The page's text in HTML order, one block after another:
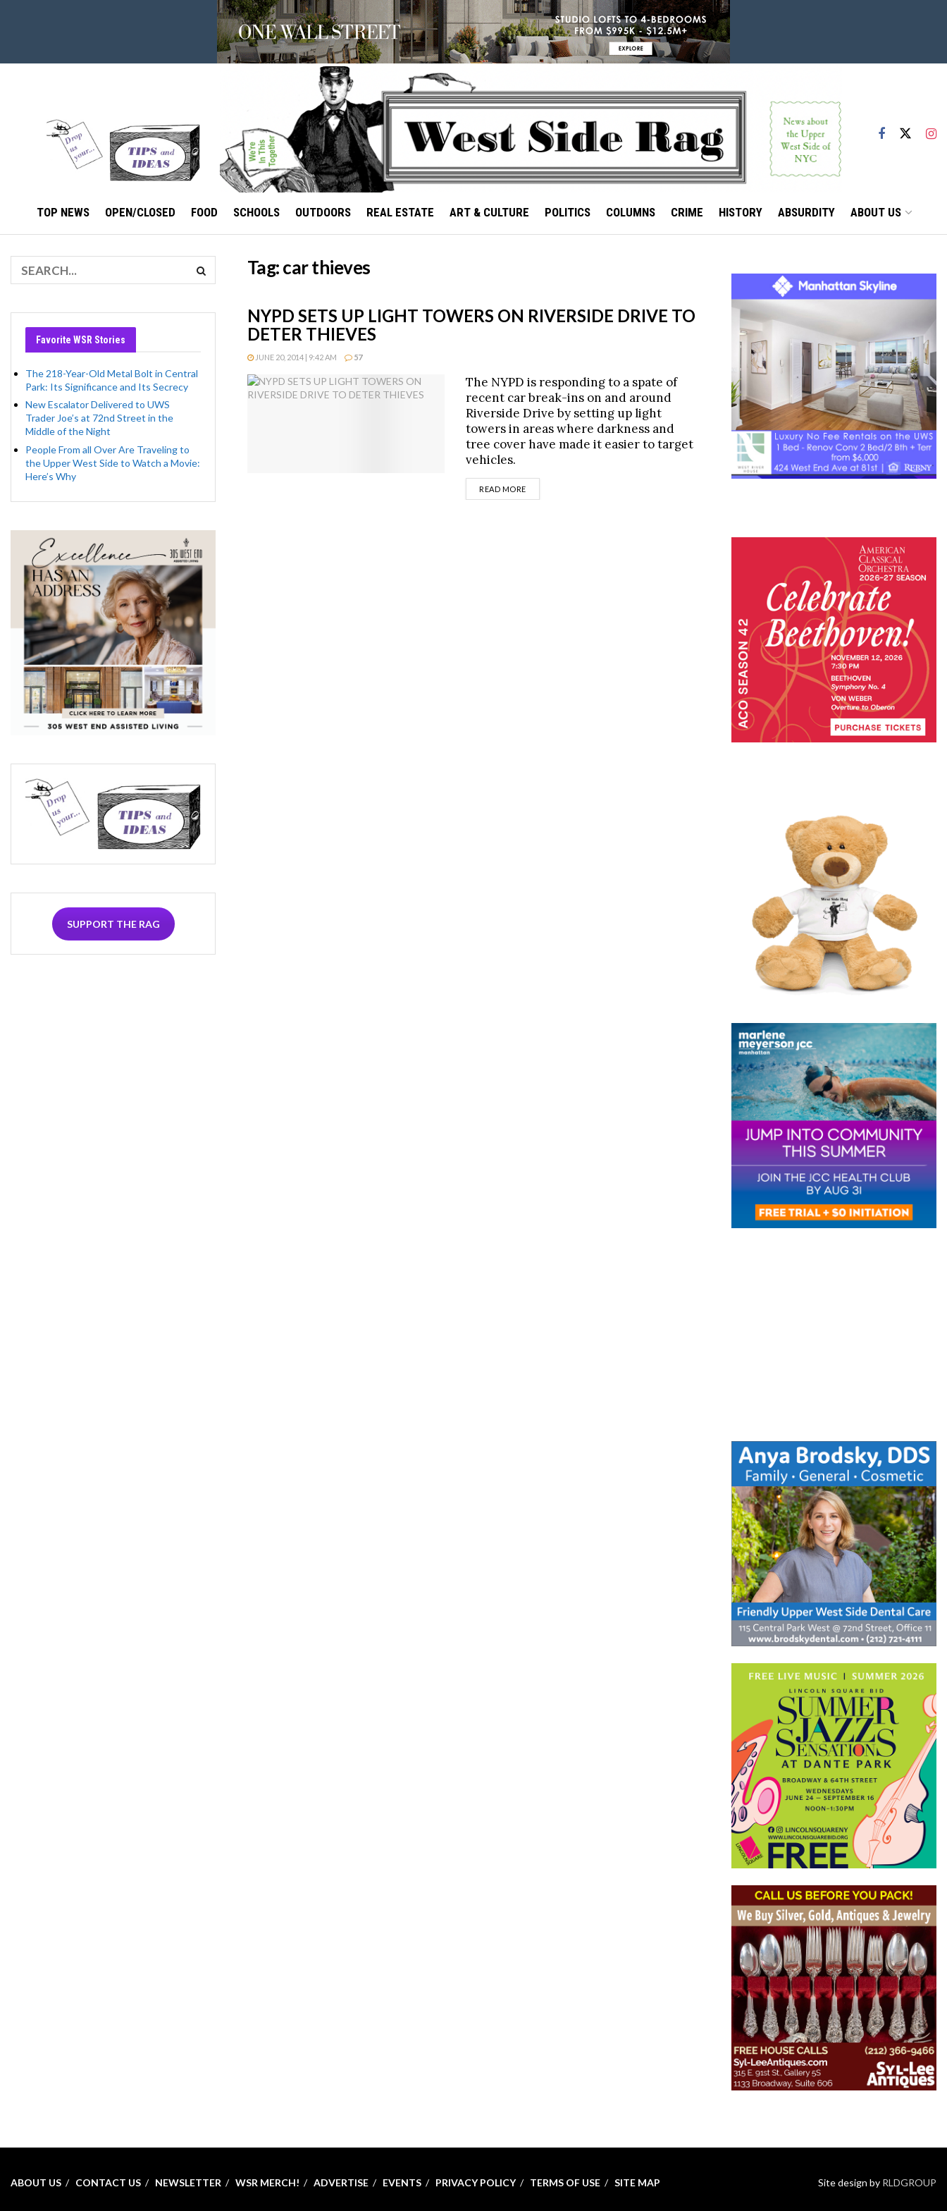
TOP NEWS OPEN/CLOSED FOOD SCHOOLS OUTDOORS REAL ESTATE ART & CULTURE POLITICS COLUMNS CRIME HISTORY ABSURDITY ABOUT US
Tag:car thieves
NYPD SETS UP LIGHT TOWERS ON RIVERSIDE DRIVE TO
DETER THIEVES
JUNE 20, 2014 | 9:42 AM 57
The NYPD is responding to a spate of
recent car break-ins on and around
Riverside Drive by setting up light
towers in areas where darkness and
tree cover have made it easier to target
vehicles.
READ MOREDETAILS
Favorite WSR Stories
The 218-Year-Old Metal Bolt in Central
Park: Its Significance and Its Secrecy
New Escalator Delivered to UWS
Trader Joe’s at 72nd Street in the
Middle of the Night
People From all Over Are Traveling to
the Upper West Side to Watch a Movie:
Here’s Why
SUPPORT THE RAG
ABOUT US CONTACT US NEWSLETTER WSR MERCH! ADVERTISE EVENTS PRIVACY POLICY TERMS OF USE SITE MAP Site design by RLDGROUP